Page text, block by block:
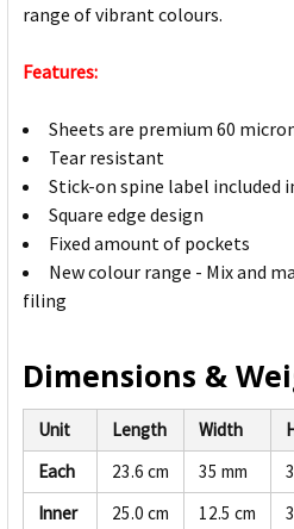
range of vibrant colours.
Features:
Sheets are premium 60
Tear resistant
Stick-on spine label included
Square edge design
Fixed amount of pockets
New colour range - Mix and
filing
Dimensions &
Unit Length Width
Each
23.6 cm 35 mm
Inner
25.0 cm 12.5 cm